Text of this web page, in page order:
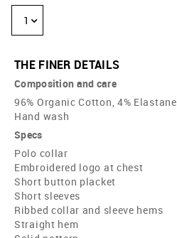
1
THE FINER DETAILS
Composition and care
96% Organic Cotton, 4% Elastane
Hand wash
Specs
Polo collar
Embroidered logo at chest
Short button placket
Short sleeves
Ribbed collar and sleeve hems
Straight hem